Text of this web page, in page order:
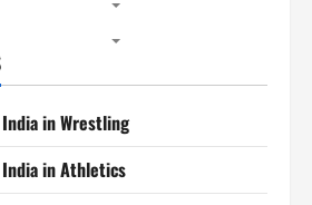
in Wrestling
in Athletics